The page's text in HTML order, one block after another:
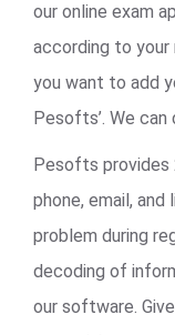
our online exam
according to your
you want to add
Pesofts’. We
Pesofts
phone, email,
problem during
decoding of
our software.